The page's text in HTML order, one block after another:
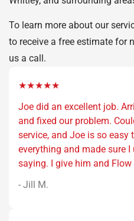
To learn more about our
to receive a free estimate for
us a call.
★★★★★
Joe did an excellent job.
and fixed our problem.
service, and Joe is so easy
everything and made sure
saying. I give him and Flow
- Jill M.